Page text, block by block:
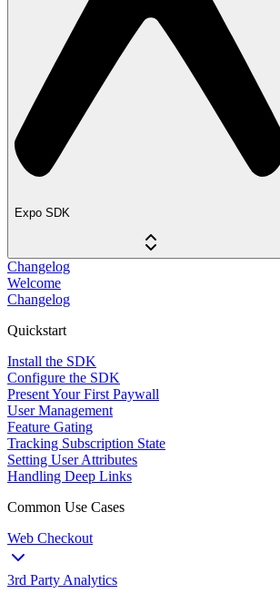
Expo SDK
Changelog
Welcome
Changelog
Quickstart
Install the SDK
Configure the SDK
Present Your First Paywall
User Management
Feature Gating
Tracking Subscription State
Setting User Attributes
Handling Deep Links
Common Use Cases
Web Checkout
3rd Party Analytics